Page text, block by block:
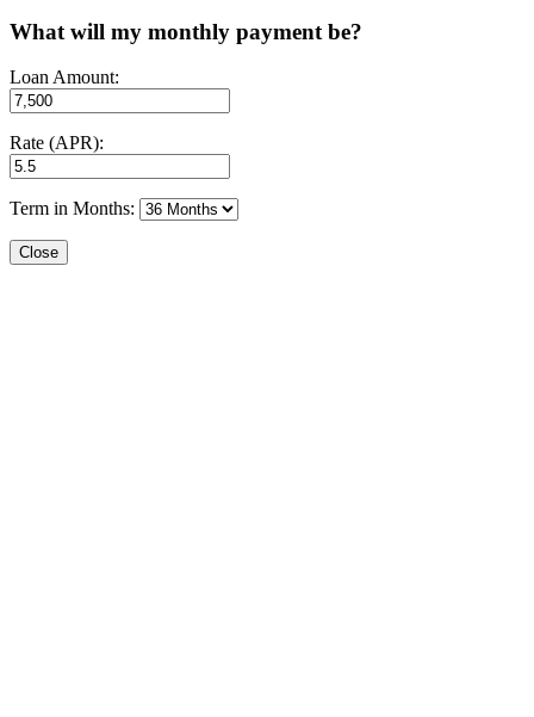
What will my monthly payment be?
Loan Amount:
Rate (APR):
Term in Months:
Close